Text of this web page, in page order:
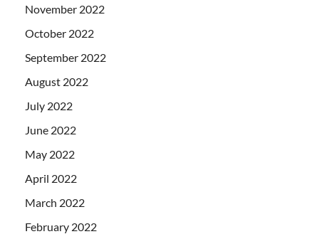
November 2022
October 2022
September 2022
August 2022
July 2022
June 2022
May 2022
April 2022
March 2022
February 2022